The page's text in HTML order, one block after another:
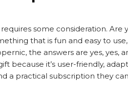
some consideration.
that is fun and easy to
the answers are yes, yes,
because it’s user-friendly,
a practical subscription they